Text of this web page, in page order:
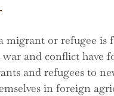
migrant or refugee is
and conflict have
and refugees to
in foreign